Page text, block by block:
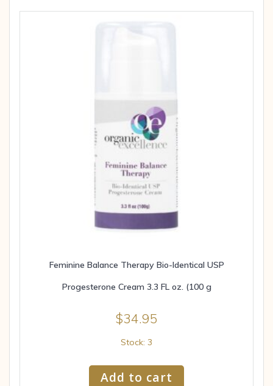
Feminine Balance Therapy Bio-Identical USP
Progesterone Cream 3.3 FL oz. (100 g
$34.95
Stock: 3
Add to cart